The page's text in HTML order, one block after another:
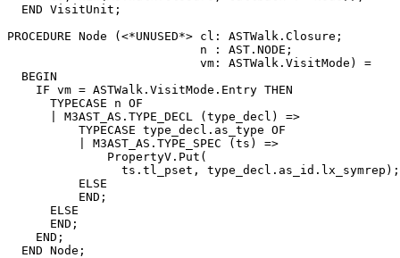
  END VisitUnit;
PROCEDURE Node (<*UNUSED*> cl: ASTWalk.Closure;
                           n : AST.NODE;
                           vm: ASTWalk.VisitMode) =
  BEGIN
    IF vm = ASTWalk.VisitMode.Entry THEN
      TYPECASE n OF
      | M3AST_AS.TYPE_DECL (type_decl) =>
          TYPECASE type_decl.as_type OF
          | M3AST_AS.TYPE_SPEC (ts) =>
              PropertyV.Put(
                ts.tl_pset, type_decl.as_id.lx_symrep);
          ELSE
          END;
      ELSE
      END;
    END;
  END Node;